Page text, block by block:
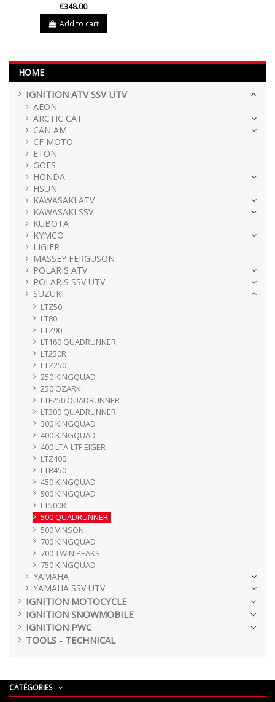
€348.00
Add to cart
HOME
IGNITION ATV SSV UTV
AEON
ARCTIC CAT
CAN AM
CF MOTO
ETON
GOES
HONDA
HSUN
KAWASAKI ATV
KAWASAKI SSV
KUBOTA
KYMCO
LIGIER
MASSEY FERGUSON
POLARIS ATV
POLARIS SSV UTV
SUZUKI
LTZ50
LT80
LTZ90
LT160 QUADRUNNER
LT250R
LTZ250
250 KINGQUAD
250 OZARK
LTF250 QUADRUNNER
LT300 QUADRUNNER
300 KINGQUAD
400 KINGQUAD
400 LTA-LTF EIGER
LTZ400
LTR450
450 KINGQUAD
500 KINGQUAD
LT500R
500 QUADRUNNER
500 VINSON
700 KINGQUAD
700 TWIN PEAKS
750 KINGQUAD
YAMAHA
YAMAHA SSV UTV
IGNITION MOTOCYCLE
IGNITION SNOWMOBILE
IGNITION PWC
TOOLS - TECHNICAL
CATÉGORIES